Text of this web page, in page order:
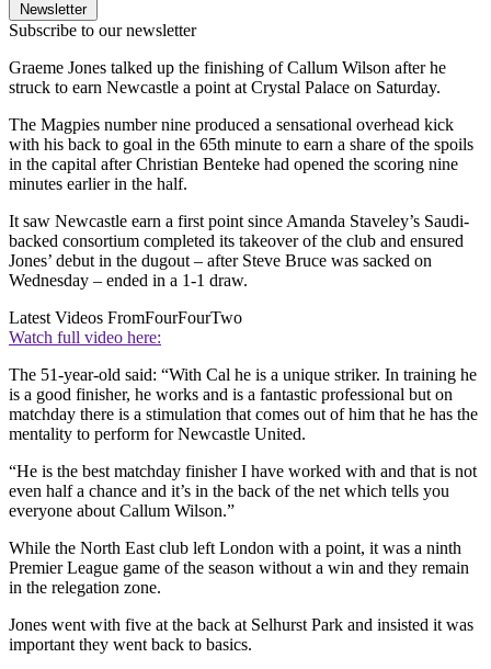
Newsletter
Subscribe to our newsletter
Graeme Jones talked up the finishing of Callum Wilson after he
struck to earn Newcastle a point at Crystal Palace on Saturday.
The Magpies number nine produced a sensational overhead kick
with his back to goal in the 65th minute to earn a share of the spoils
in the capital after Christian Benteke had opened the scoring nine
minutes earlier in the half.
It saw Newcastle earn a first point since Amanda Staveley’s Saudi-
backed consortium completed its takeover of the club and ensured
Jones’ debut in the dugout – after Steve Bruce was sacked on
Wednesday – ended in a 1-1 draw.
Latest Videos FromFourFourTwo
Watch full video here:
The 51-year-old said: “With Cal he is a unique striker. In training he
is a good finisher, he works and is a fantastic professional but on
matchday there is a stimulation that comes out of him that he has the
mentality to perform for Newcastle United.
“He is the best matchday finisher I have worked with and that is not
even half a chance and it’s in the back of the net which tells you
everyone about Callum Wilson.”
While the North East club left London with a point, it was a ninth
Premier League game of the season without a win and they remain
in the relegation zone.
Jones went with five at the back at Selhurst Park and insisted it was
important they went back to basics.